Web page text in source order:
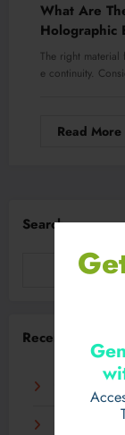
What Are
Holographic
The right
e continuity.
Read More
Search
Recent Posts
Что такое
Best Plastic